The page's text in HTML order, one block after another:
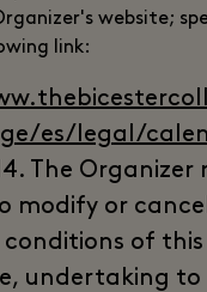
website;
link:
es/legal/
The Organizer
modify or
of this
undertaking to